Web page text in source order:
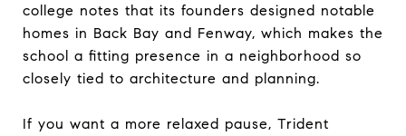
college notes that its founders designed notable
homes in Back Bay and Fenway, which makes the
school a fitting presence in a neighborhood so
closely tied to architecture and planning.
If you want a more relaxed pause, Trident